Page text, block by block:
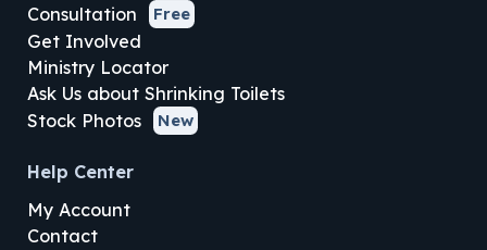
Consultation
Free
Get Involved
Ministry Locator
Ask Us about Shrinking Toilets
Stock Photos
New
Help Center
My Account
Contact